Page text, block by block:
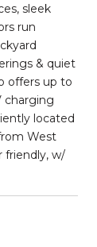
sleek
run
& quiet
offers up to
charging
located
West
friendly, w/